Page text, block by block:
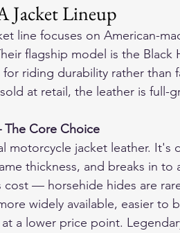
Jacket Lineup
line focuses on American-
flagship model is the
riding durability rather than
at retail, the leather is full-
Core Choice
motorcycle jacket leather. It's
thickness, and breaks in
cost — horsehide hides are
widely available, easier to
a lower price point.